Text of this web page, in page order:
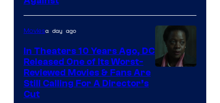
of
Marvel
Comics
Moviesa day ago
In Theaters 10 Years Ago, DC
Released One of Its Worst-
Reviewed Movies & Fans Are
Still Calling For A Director’s
Cut